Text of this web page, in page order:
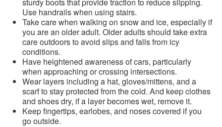
Use handrails when using stairs.
Take care when walking on snow and ice, especially if
you are an older adult. Older adults should take extra
care outdoors to avoid slips and falls from icy
conditions.
Have heightened awareness of cars, particularly
when approaching or crossing intersections.
Wear layers including a hat, gloves/mittens, and a
scarf to stay protected from the cold. And keep clothes
and shoes dry, if a layer becomes wet, remove it.
Keep fingertips, earlobes, and noses covered if you
go outside.